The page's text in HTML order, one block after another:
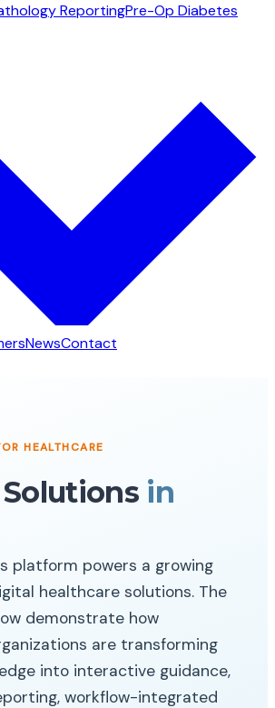
ReportingPre-Op Diabetes
NewsContact
HEALTHCARE
in
platform powers a growing
healthcare solutions. The
demonstrate how
are transforming
into interactive guidance,
workflow-integrated